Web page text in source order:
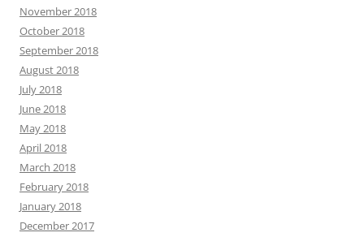
November 2018
October 2018
September 2018
August 2018
July 2018
June 2018
May 2018
April 2018
March 2018
February 2018
January 2018
December 2017